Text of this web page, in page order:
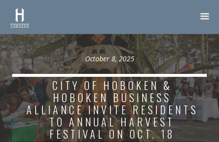
October 8, 2025
CITY OF HOBOKEN &
HOBOKEN BUSINESS
ALLIANCE INVITE RESIDENTS
TO ANNUAL HARVEST
FESTIVAL ON OCT. 18